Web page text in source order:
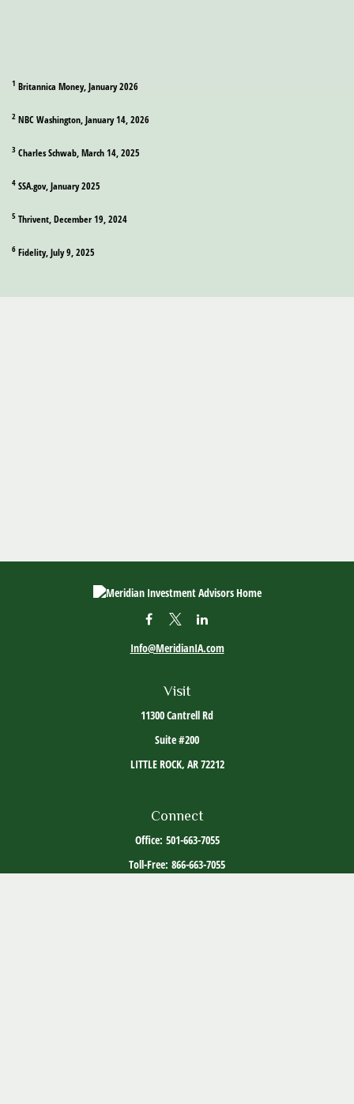
1 Britannica Money, January 2026
2 NBC Washington, January 14, 2026
3 Charles Schwab, March 14, 2025
4 SSA.gov, January 2025
5 Thrivent, December 19, 2024
6 Fidelity, July 9, 2025
Visit
11300 Cantrell Rd
Suite #200
LITTLE ROCK, AR72212
Info@MeridianIA.com
Connect
Office: 501-663-7055
Toll-Free: 866-663-7055